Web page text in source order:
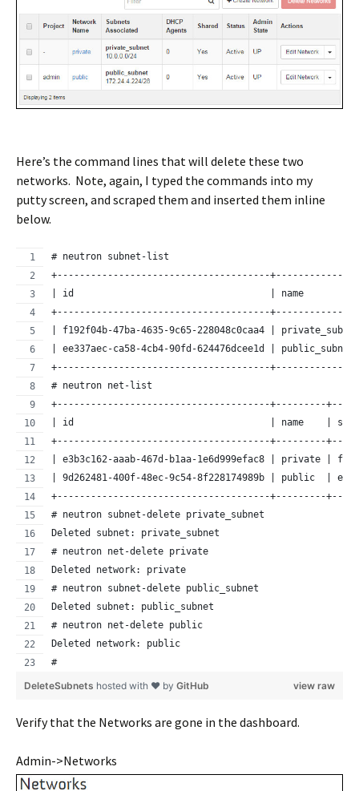
Here’s the command lines that will delete these two
networks. Note, again, I typed the commands into my
putty screen, and scraped them and inserted them inline
below.
# neutron subnet-list
+--------------------------------------
| id                                   | name
+--------------------------------------
| f192f04b-47ba-4635-9c65-228048c0caa4 |
| ee337aec-ca58-4cb4-90fd-624476dcee1d |
+--------------------------------------
# neutron net-list
+--------------------------------------+---------
| id                                   | name    |
+--------------------------------------+---------
| e3b3c162-aaab-467d-b1aa-1e6d999efac8 | private |
| 9d262481-400f-48ec-9c54-8f228174989b | public  |
+--------------------------------------+---------
# neutron subnet-delete private_subnet
Deleted subnet: private_subnet
# neutron net-delete private
Deleted network: private
# neutron subnet-delete public_subnet
Deleted subnet: public_subnet
# neutron net-delete public
Deleted network: public
#
view raw
DeleteSubnets hosted with ❤ by GitHub
Verify that the Networks are gone in the dashboard.
Admin->Networks